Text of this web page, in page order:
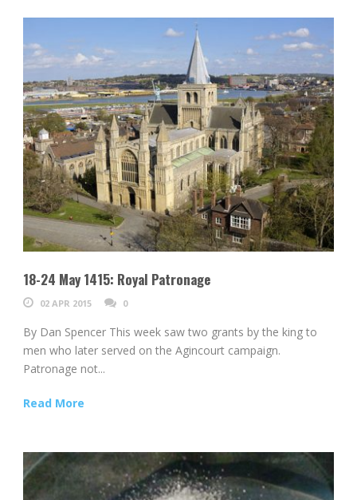
18-24 May 1415: Royal Patronage
02 APR 2015 0
By Dan Spencer This week saw two grants by the king to
men who later served on the Agincourt campaign.
Patronage not...
Read More